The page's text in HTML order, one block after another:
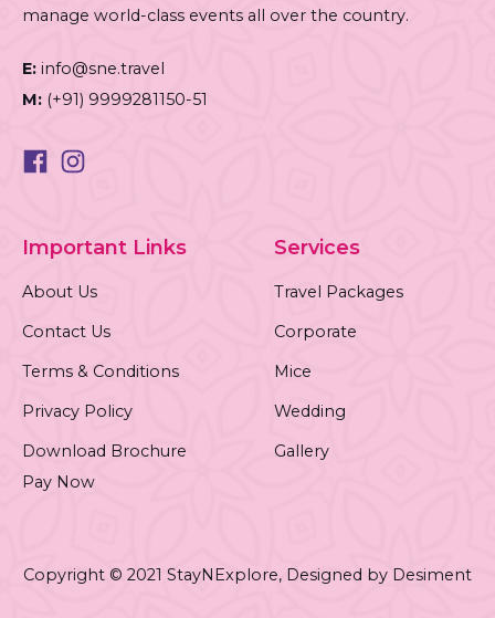
manage world-class events all over the country.
E: info@sne.travel
M: (+91) 9999281150-51
Important Links
About Us
Contact Us
Terms & Conditions
Privacy Policy
Download Brochure
Pay Now
Services
Travel Packages
Corporate
Mice
Wedding
Gallery
Copyright © 2021 StayNExplore, Designed by Desiment